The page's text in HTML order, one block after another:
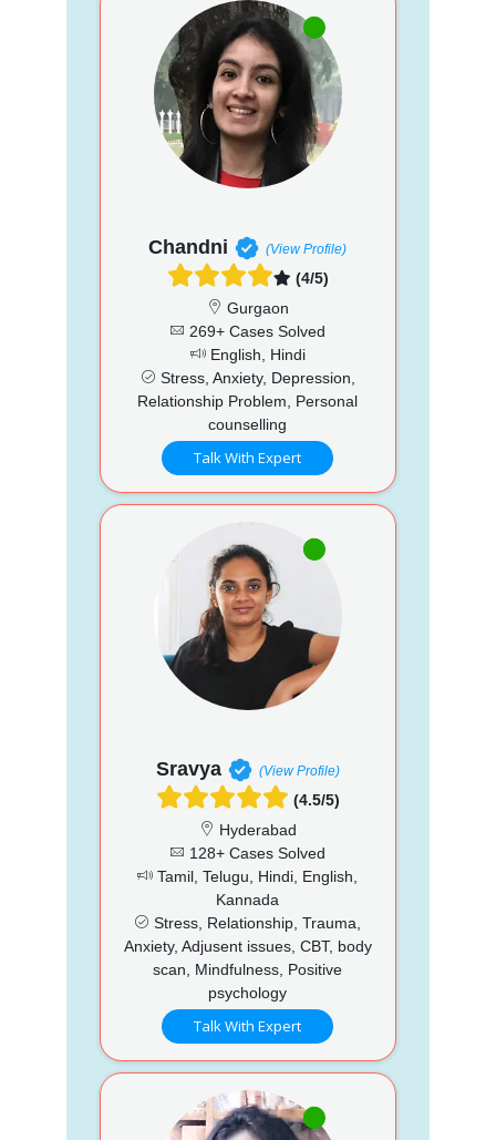
Chandni (View Profile)
(4/5)
Gurgaon
269+ Cases Solved
English, Hindi
Stress, Anxiety, Depression,
Relationship Problem, Personal
counselling
Talk With Expert
Sravya (View Profile)
(4.5/5)
Hyderabad
128+ Cases Solved
Tamil, Telugu, Hindi, English,
Kannada
Stress, Relationship, Trauma,
Anxiety, Adjusent issues, CBT, body
scan, Mindfulness, Positive
psychology
Talk With Expert